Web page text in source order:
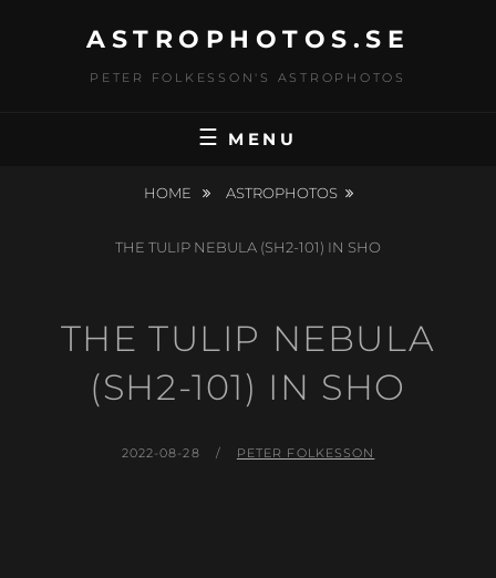
ASTROPHOTOS.SE
PETER FOLKESSON'S ASTROPHOTOS
MENU
HOME ASTROPHOTOS
THE TULIP NEBULA (SH2-101) IN SHO
THE TULIP NEBULA
(SH2-101) IN SHO
POSTED
2022-08-28 BY
PETER FOLKESSON